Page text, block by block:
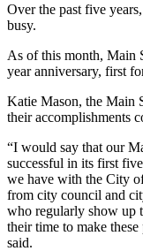
Over the past five
busy.
As of this month, Main
year anniversary, first
Katie Mason, the Main
their accomplishments
“I would say that our
successful in its first
we have with the City
from city council and
who regularly show up
their time to make these
said.